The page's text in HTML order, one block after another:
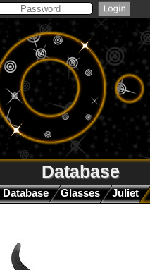
Database
Database Glasses Juliet